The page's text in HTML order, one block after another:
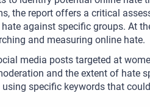
the report offers a critical
against specific groups. At
and measuring online hate.
media posts targeted at
and the extent of hate
specific keywords that